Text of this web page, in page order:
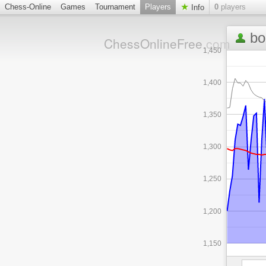
Chess-Online Games Tournament Players Info 0 players
ChessOnlineFree.com
1,150
1,200
1,250
1,300
1,350
1,400
1,450